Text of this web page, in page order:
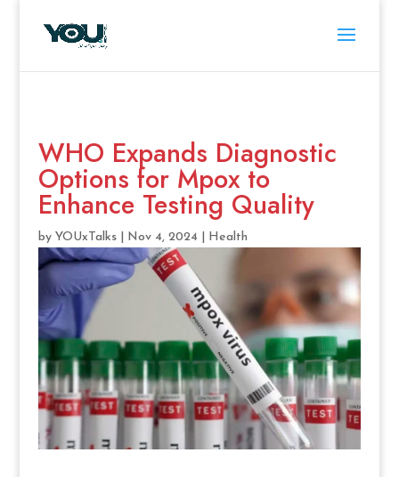
WHO Expands Diagnostic
Options for Mpox to
Enhance Testing Quality
by YOUxTalks| Nov 4, 2024| Health